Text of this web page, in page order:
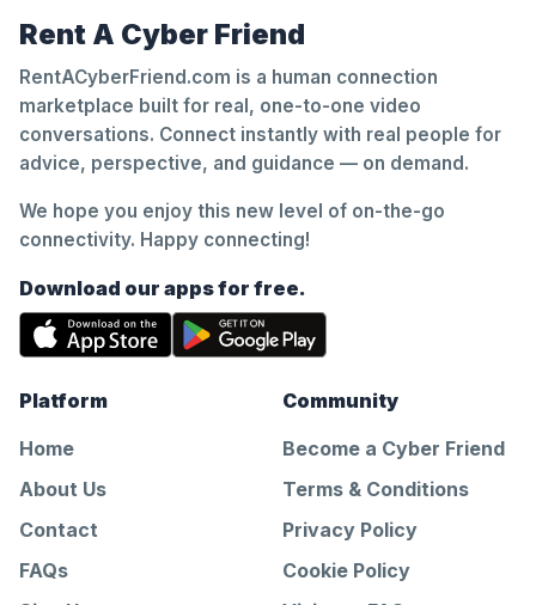
Rent A Cyber Friend
RentACyberFriend.com is a human connection
marketplace built for real, one-to-one video
conversations. Connect instantly with real people for
advice, perspective, and guidance — on demand.
We hope you enjoy this new level of on-the-go
connectivity. Happy connecting!
Download our apps for free.
Platform
Home
About Us
Contact
FAQs
Community
Become a Cyber Friend
Terms & Conditions
Privacy Policy
Cookie Policy